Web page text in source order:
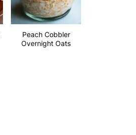
Peach Cobbler
Overnight Oats